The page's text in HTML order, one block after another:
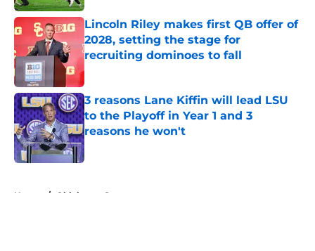
Lincoln Riley makes first QB offer of
2028, setting the stage for
recruiting dominoes to fall
Published by on Invalid Date
3 reasons Lane Kiffin will lead LSU
to the Playoff in Year 1 and 3
reasons he won't
Published by on Invalid Date
Home / Oklahoma Sooners